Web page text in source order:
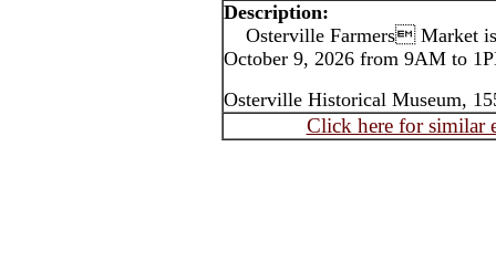
Description:
Osterville Farmers Market is
October 9, 2026 from 9AM to
Osterville Historical Museum,
Click here for similar